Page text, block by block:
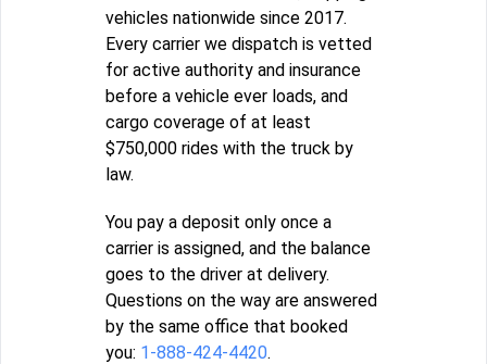
vehicles nationwide since 2017.
Every carrier we dispatch is vetted
for active authority and insurance
before a vehicle ever loads, and
cargo coverage of at least
$750,000 rides with the truck by
law.
You pay a deposit only once a
carrier is assigned, and the balance
goes to the driver at delivery.
Questions on the way are answered
by the same office that booked
you: 1-888-424-4420.